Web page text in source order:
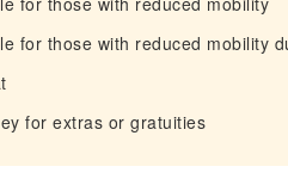
for those with reduced mobility
for extras or gratuities